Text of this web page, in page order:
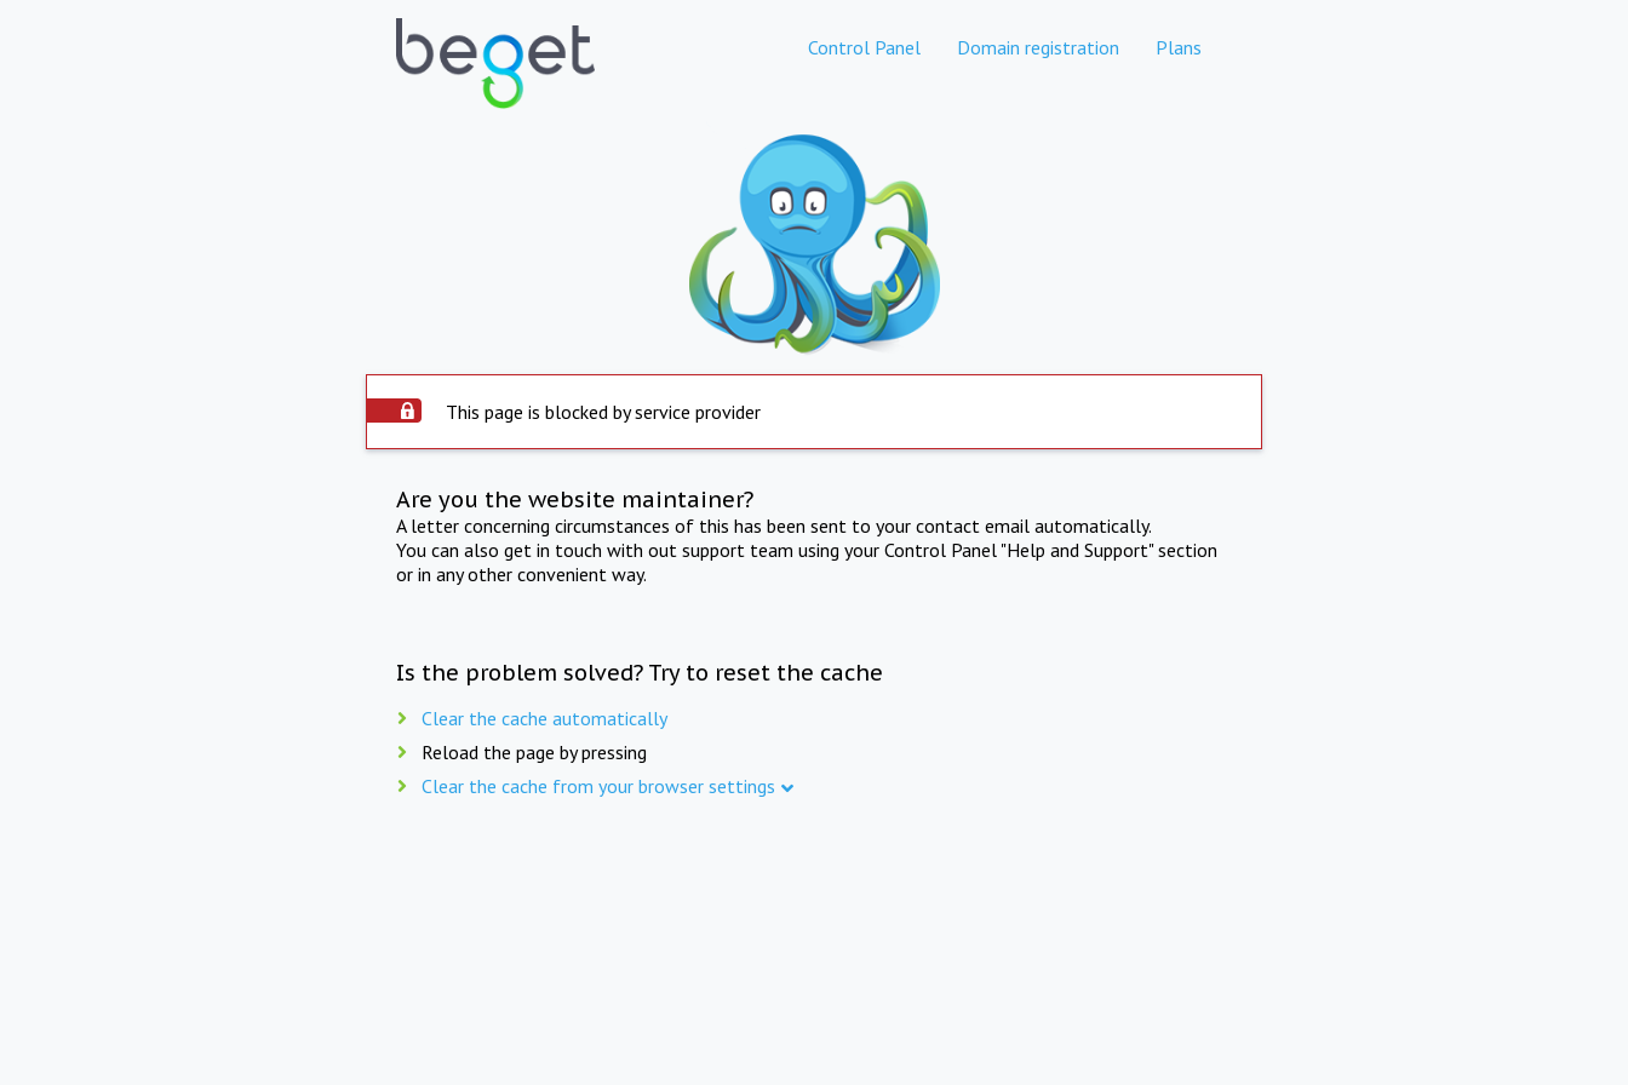
Control Panel Domain registration Plans
This page is blocked by service provider
Are you the website maintainer?
A letter concerning circumstances of this has been sent to your contact email automatically.
You can also get in touch with out support team using your Control Panel "Help and Support" section
or in any other convenient way.
Is the problem solved? Try to reset the cache
Clear the cache automatically
Reload the page by pressing
Clear the cache from your browser settings